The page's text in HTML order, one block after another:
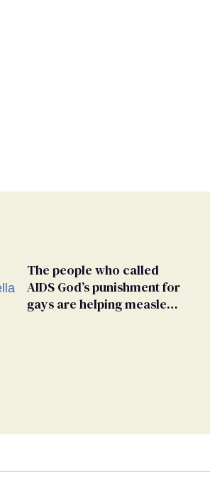
The people who called
AIDS God’s punishment for
gays are helping measles